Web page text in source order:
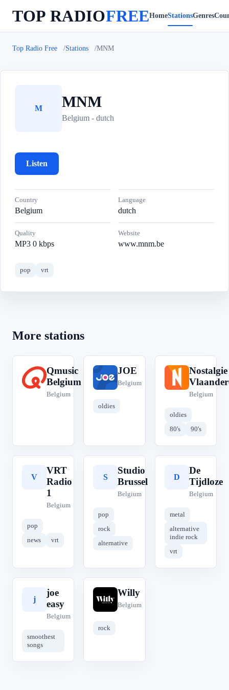
TOP RADIOFREEHomeStationsGenres
Top Radio Free Stations MNM
M MNM
Belgium - dutch
Listen
Country
Belgium
Language
dutch
Quality
MP3 0 kbps
Website
www.mnm.be
pop vrt
More stations
Q
Qmusic
Belgium
Belgium
J
JOE
Belgium
oldies
N
Nostalgie
Belgium
oldies
80's
90's
V
VRT
Radio
1
Belgium
pop
news
vrt
S
Studio
Brussel
Belgium
pop
rock
alternative
D
De
Tijdloze
Belgium
metal
alternative
indie rock
vrt
j
joe
easy
Belgium
smoothest
songs
W
Willy
Belgium
rock